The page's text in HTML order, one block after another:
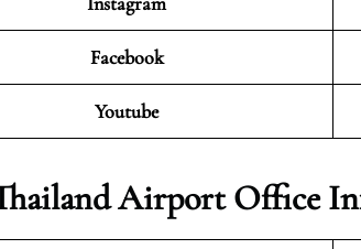
Facebook
Youtube
Airport Office